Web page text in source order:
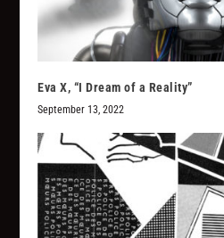
Eva X, “I Dream of a Reality”
September 13, 2022